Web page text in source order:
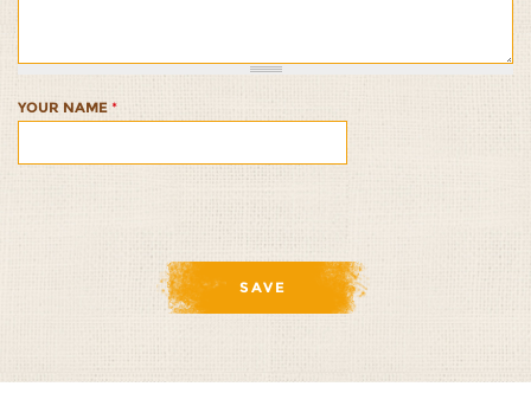
YOUR NAME *